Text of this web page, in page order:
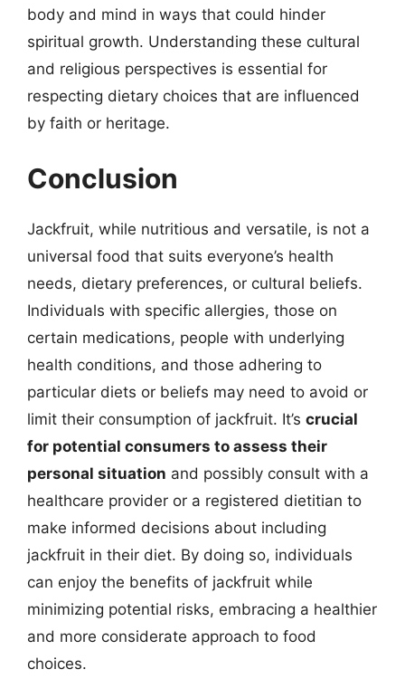
body and mind in ways that could hinder
spiritual growth. Understanding these cultural
and religious perspectives is essential for
respecting dietary choices that are influenced
by faith or heritage.
Conclusion
Jackfruit, while nutritious and versatile, is not a
universal food that suits everyone’s health
needs, dietary preferences, or cultural beliefs.
Individuals with specific allergies, those on
certain medications, people with underlying
health conditions, and those adhering to
particular diets or beliefs may need to avoid or
limit their consumption of jackfruit. It’s crucial
for potential consumers to assess their
personal situation and possibly consult with a
healthcare provider or a registered dietitian to
make informed decisions about including
jackfruit in their diet. By doing so, individuals
can enjoy the benefits of jackfruit while
minimizing potential risks, embracing a healthier
and more considerate approach to food
choices.